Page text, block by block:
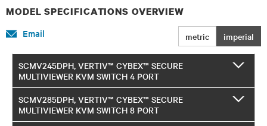
MODEL SPECIFICATIONS OVERVIEW
metric imperial
Email
SCMV245DPH, VERTIV™ CYBEX™ SECURE
MULTIVIEWER KVM SWITCH 4 PORT
SCMV285DPH, VERTIV™ CYBEX™ SECURE
MULTIVIEWER KVM SWITCH 8 PORT